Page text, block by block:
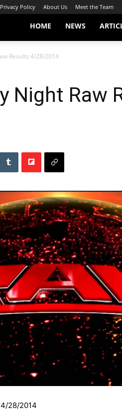
Privacy Policy About Us Meet the Team
HOME NEWS
Results 4/28/2014
Night Raw
28/2014